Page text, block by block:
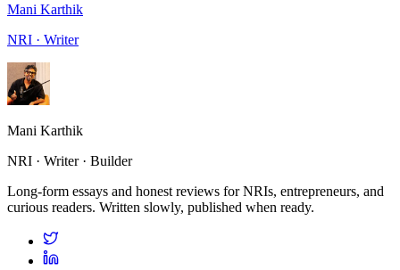
Mani Karthik
NRI · Writer
Mani Karthik
NRI · Writer · Builder
Long-form essays and honest reviews for NRIs, entrepreneurs, and
curious readers. Written slowly, published when ready.